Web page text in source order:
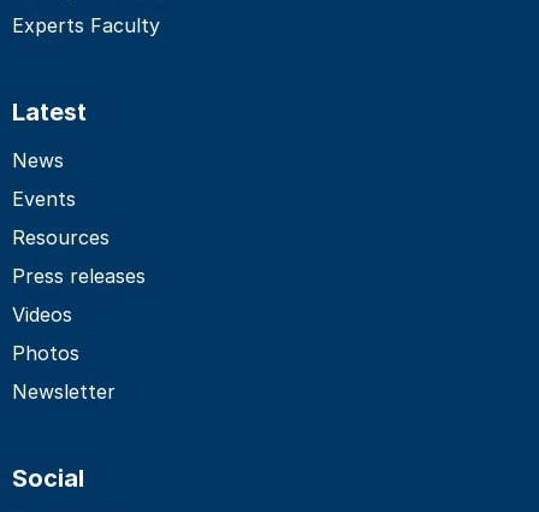
Experts Faculty
Latest
News
Events
Resources
Press releases
Videos
Photos
Newsletter
Social